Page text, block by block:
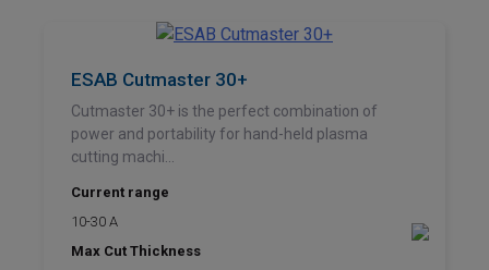
ESAB Cutmaster 30+
Cutmaster 30+ is the perfect combination of
power and portability for hand-held plasma
cutting machi...
Current range
10-30 A
Max Cut Thickness